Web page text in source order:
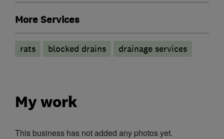
More Services
rats blocked drains drainage services
My work
This business has not added any photos yet.